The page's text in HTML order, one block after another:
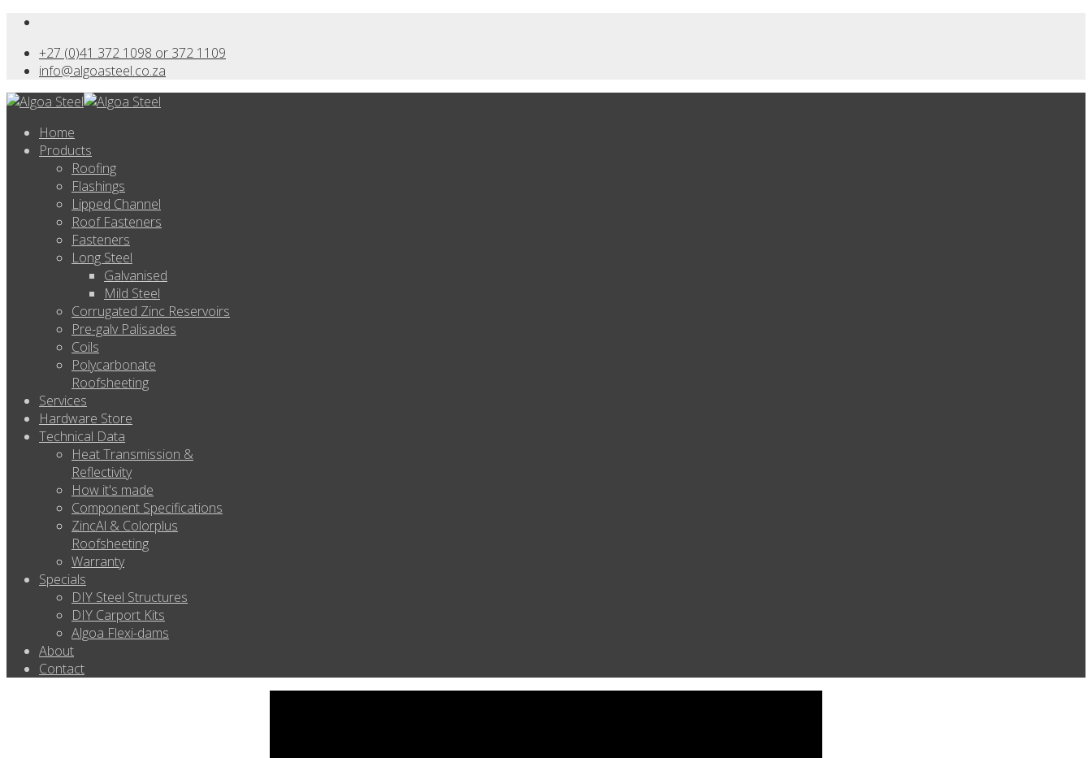
+27 (0)41 372 1098 or 372 1109
info@algoasteel.co.za
Home
Products
Roofing
Flashings
Lipped Channel
Roof Fasteners
Fasteners
Long Steel
Galvanised
Mild Steel
Corrugated Zinc Reservoirs
Pre-galv Palisades
Coils
Polycarbonate
Roofsheeting
Services
Hardware Store
Technical Data
Heat Transmission &
Reflectivity
How it's made
Component Specifications
ZincAl & Colorplus
Roofsheeting
Warranty
Specials
DIY Steel Structures
DIY Carport Kits
Algoa Flexi-dams
About
Contact